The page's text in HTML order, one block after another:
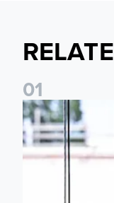
01
Leeds United